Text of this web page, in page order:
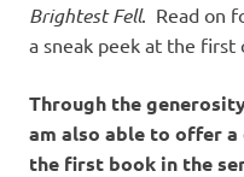
Brightest Fell. Read on
a sneak peek at the first
Through the
am also able to offer
the first book in the